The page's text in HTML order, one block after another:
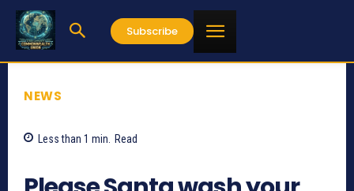
Subscribe
NEWS
Less than 1 min. Read